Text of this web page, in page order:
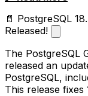
📄 PostgreSQL
Released!
The PostgreSQL
released an
PostgreSQL,
This release fixes